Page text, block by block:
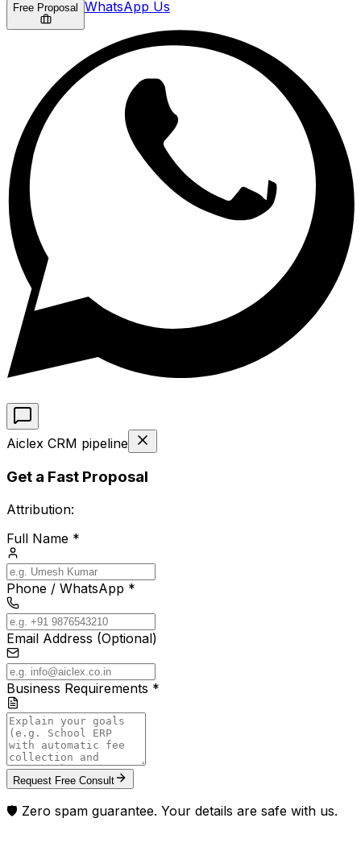
Free Proposal WhatsApp Us
Aiclex CRM pipeline
Get a Fast Proposal
Attribution:
Full Name *
Phone / WhatsApp *
Email Address (Optional)
Business Requirements *
Request Free Consult
🛡️ Zero spam guarantee. Your details are safe with us.